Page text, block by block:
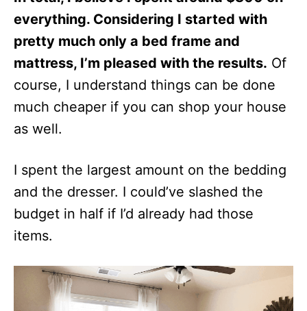
everything. Considering I started with
pretty much only a bed frame and
mattress, I’m pleased with the results. Of
course, I understand things can be done
much cheaper if you can shop your house
as well.
I spent the largest amount on the bedding
and the dresser. I could’ve slashed the
budget in half if I’d already had those
items.